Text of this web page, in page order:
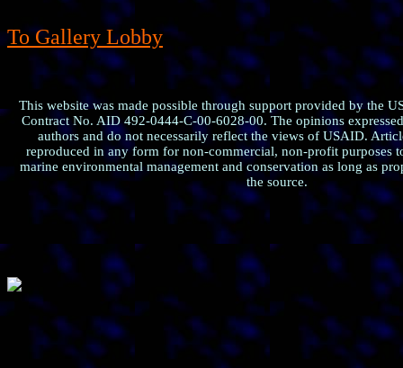
To Gallery Lobby
This website was made possible through support provided by the
Contract No. AID 492-0444-C-00-6028-00. The opinions
authors and do not necessarily reflect the views of USAID.
reproduced in any form for non-commercial, non-profit purposes
marine environmental management and conservation as long as
the source.